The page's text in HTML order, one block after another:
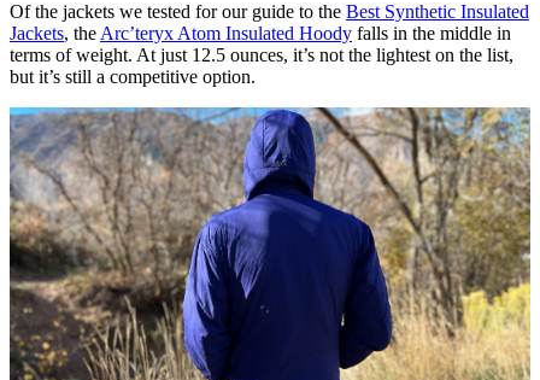
Of the jackets we tested for our guide to the Best Synthetic Insulated
Jackets, the Arc’teryx Atom Insulated Hoody falls in the middle in
terms of weight. At just 12.5 ounces, it’s not the lightest on the list,
but it’s still a competitive option.